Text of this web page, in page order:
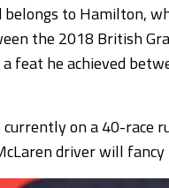
to Hamilton,
the 2018 British
feat he achieved
on a 40-race
driver will